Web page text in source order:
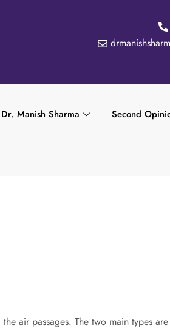
Dr. Manish Sharma Second
air passages. The two main types are